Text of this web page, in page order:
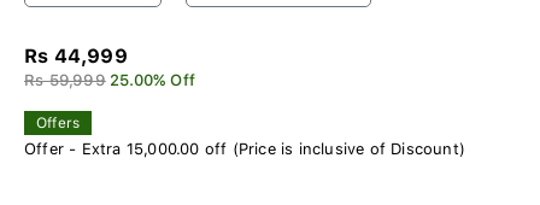
Rs 44,999
Rs 59,999 25.00% Off
Offers
Offer - Extra 15,000.00 off (Price is inclusive of Discount)